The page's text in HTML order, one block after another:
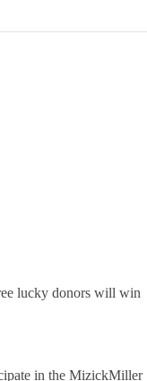
lucky donors will win
in the MizickMiller